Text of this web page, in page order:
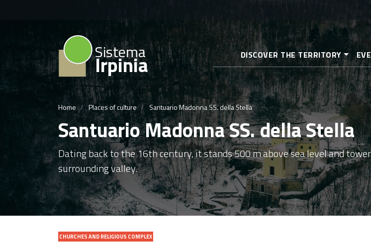
main
content
Sistema
Irpinia DISCOVER THE TERRITORY
Home Places of culture Santuario Madonna SS. della Stella
Santuario Madonna SS. della Stella
Dating back to the 16th century, it stands 500 m above sea level and
surrounding valley.
CHURCHES AND RELIGIOUS COMPLEX